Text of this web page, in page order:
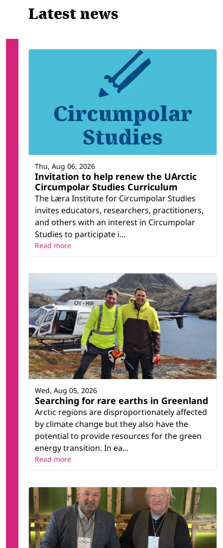
Latest news
Invitation to help renew the UArctic
Circumpolar Studies Curriculum
The Læra Institute for Circumpolar Studies
invites educators, researchers, practitioners,
and others with an interest in Circumpolar
Studies to participate i...
Thu, Aug 06, 2026
Read more
Searching for rare earths in Greenland
Arctic regions are disproportionately affected
by climate change but they also have the
potential to provide resources for the green
energy transition. In ea...
Wed, Aug 05, 2026
Read more